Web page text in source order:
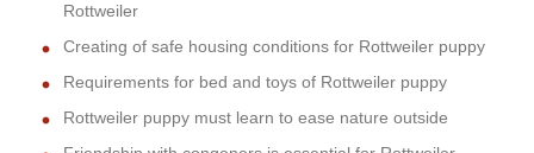
Rottweiler
Creating of safe housing conditions for Rottweiler puppy
Requirements for bed and toys of Rottweiler puppy
Rottweiler puppy must learn to ease nature outside